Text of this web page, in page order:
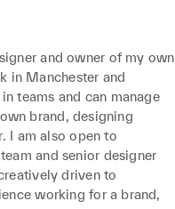
and owner of my own
in Manchester and
teams and can manage
brand, designing
I am also open to
and senior designer
driven to
working for a brand,